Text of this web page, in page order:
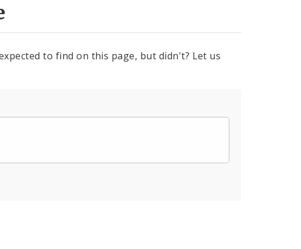
to find on this page, but didn't? Let us